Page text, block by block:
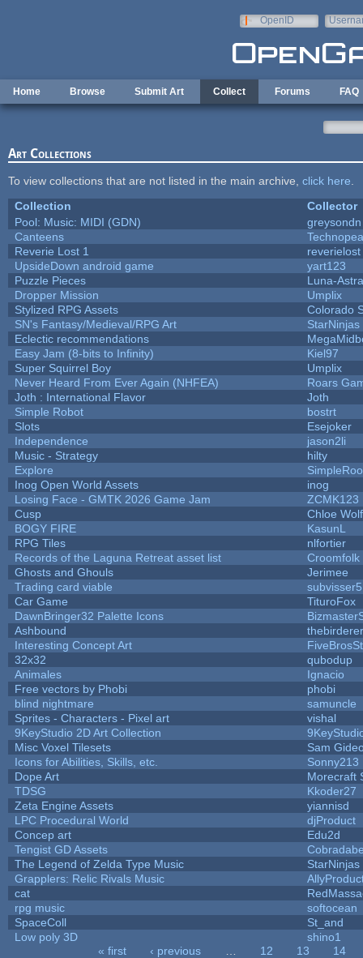
OpenID
Home Browse Submit Art Collect Forums FAQ
Art Collections
To view collections that are not listed in the main archive, click here
Collection
Collector
Pool: Music: MIDI (GDN)
greysondn
Canteens
Reverie Lost 1
reverielost
UpsideDown android game
yart123
Puzzle Pieces
Luna-Astra
Dropper Mission
Umplix
Stylized RPG Assets
Colorado
SN's Fantasy/Medieval/RPG Art
StarNinjas
Eclectic recommendations
Easy Jam (8-bits to Infinity)
Kiel97
Super Squirrel Boy
Umplix
Never Heard From Ever Again (NHFEA)
Roars
Joth : International Flavor
Joth
Simple Robot
bostrt
Slots
Esejoker
Independence
jason2li
Music - Strategy
hilty
Explore
Inog Open World Assets
inog
Losing Face - GMTK 2026 Game Jam
ZCMK123
Cusp
Chloe
BOGY FIRE
KasunL
RPG Tiles
nlfortier
Records of the Laguna Retreat asset list
Croomfolk
Ghosts and Ghouls
Jerimee
Trading card viable
subvisser5
Car Game
TituroFox
DawnBringer32 Palette Icons
Ashbound
thebirderer
Interesting Concept Art
32x32
qubodup
Animales
Ignacio
Free vectors by Phobi
phobi
blind nightmare
samuncle
Sprites - Characters - Pixel art
vishal
9KeyStudio 2D Art Collection
Misc Voxel Tilesets
Sam
Icons for Abilities, Skills, etc.
Sonny213
Dope Art
Morecraft
TDSG
Kkoder27
Zeta Engine Assets
yiannisd
LPC Procedural World
djProduct
Concep art
Edu2d
Tengist GD Assets
The Legend of Zelda Type Music
StarNinjas
Grapplers: Relic Rivals Music
cat
rpg music
softocean
SpaceColl
St_and
Low poly 3D
shino1
« first ‹ previous 12 13
14